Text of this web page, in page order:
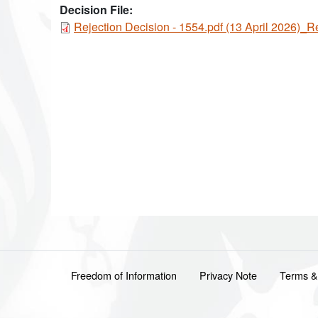
Decision File:
Document
Rejection Decision - 1554.pdf (13 April
Footer menu
Freedom of Information Privacy Note Terms